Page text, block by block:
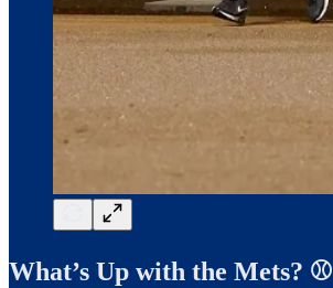
What’s Up with the Mets? ⚾️